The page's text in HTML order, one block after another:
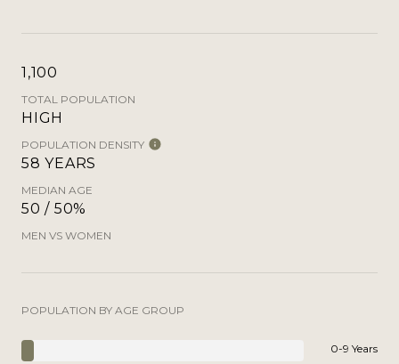
1,100
TOTAL POPULATION
HIGH
POPULATION DENSITY
58 YEARS
MEDIAN AGE
50 / 50%
MEN VS WOMEN
POPULATION BY AGE GROUP
0-9 Years